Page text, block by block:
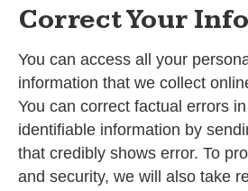
Correct Your
You can access all your
information that we collect
You can correct factual errors
identifiable information by
that credibly shows error. To
and security, we will also take